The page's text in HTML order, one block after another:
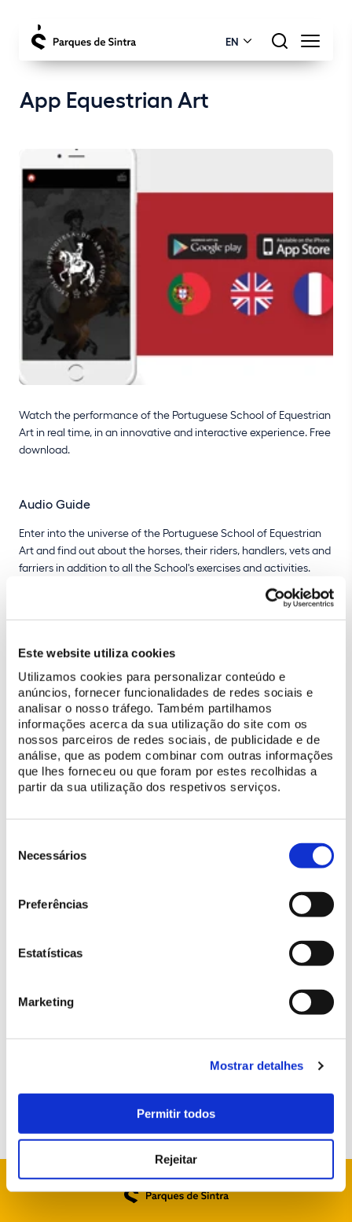
Este website utiliza cookies
Utilizamos cookies para personalizar conteúdo e
anúncios, fornecer funcionalidades de redes sociais e
analisar o nosso tráfego. Também partilhamos
informações acerca da sua utilização do site com os
nossos parceiros de redes sociais, de publicidade e de
análise, que as podem combinar com outras informações
que lhes forneceu ou que foram por estes recolhidas a
partir da sua utilização dos respetivos serviços.
Necessários
Preferências
Estatísticas
Marketing
Mostrar detalhes
Permitir todos
Rejeitar
EN
App Equestrian Art
Watch the performance of the Portuguese School of Equestrian
Art in real time, in an innovative and interactive experience. Free
download.
Audio Guide
Enter into the universe of the Portuguese School of Equestrian
Art and find out about the horses, their riders, handlers, vets and
farriers in addition to all the School's exercises and activities.
Take a tour around the main points of interest highlighted in the
"Live" Mode
Access all of the information about the particular performance
taking place and find out about the numbers, the horses, their
riders and exercises underway.This app willl you just what is
happening in front of you!
Notifications
Receive notifications about each sheduled performance and
More details